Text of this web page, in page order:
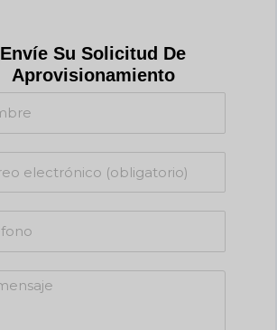
Envíe Su Solicitud De
Aprovisionamiento